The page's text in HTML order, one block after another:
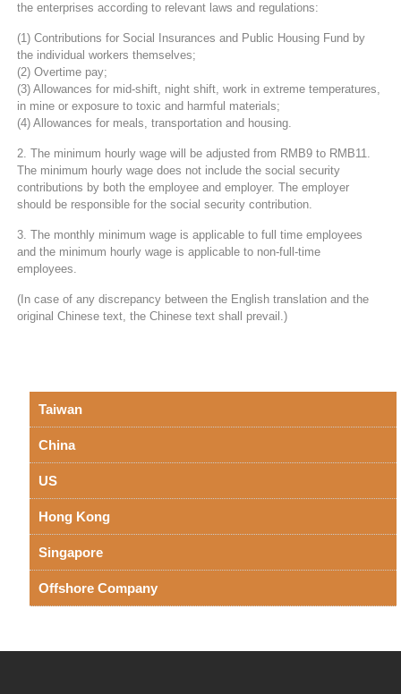
the enterprises according to relevant laws and regulations:
(1) Contributions for Social Insurances and Public Housing Fund by
the individual workers themselves;
(2) Overtime pay;
(3) Allowances for mid-shift, night shift, work in extreme temperatures,
in mine or exposure to toxic and harmful materials;
(4) Allowances for meals, transportation and housing.
2. The minimum hourly wage will be adjusted from RMB9 to RMB11.
The minimum hourly wage does not include the social security
contributions by both the employee and employer. The employer
should be responsible for the social security contribution.
3. The monthly minimum wage is applicable to full time employees
and the minimum hourly wage is applicable to non-full-time
employees.
(In case of any discrepancy between the English translation and the
original Chinese text, the Chinese text shall prevail.)
Taiwan
China
US
Hong Kong
Singapore
Offshore Company